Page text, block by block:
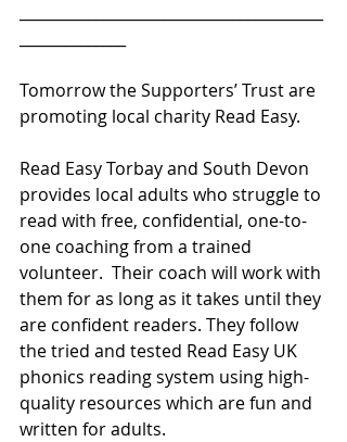
Tomorrow the Supporters’ Trust are
promoting local charity Read Easy.
Read Easy Torbay and South Devon
provides local adults who struggle to
read with free, confidential, one-to-
one coaching from a trained
volunteer.  Their coach will work with
them for as long as it takes until they
are confident readers. They follow
the tried and tested Read Easy UK
phonics reading system using high-
quality resources which are fun and
written for adults.